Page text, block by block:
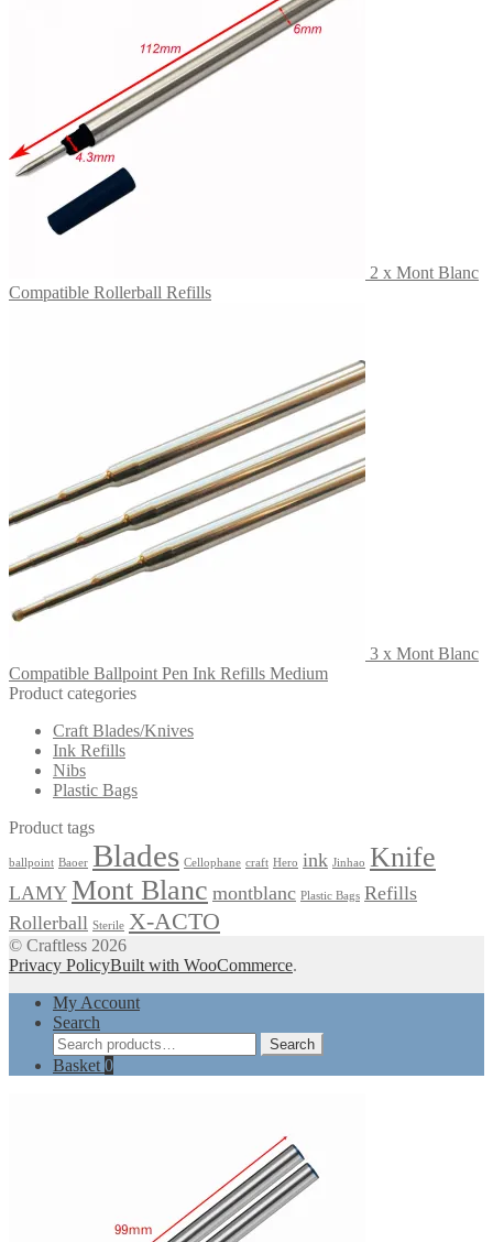
options
may
be
chosen
2 x Mont Blanc
Compatible Rollerball Refills
3 x Mont Blanc
Compatible Ballpoint Pen Ink Refills Medium
Product categories
Craft Blades/Knives
Ink Refills
Nibs
Plastic Bags
Product tags
ballpoint Baoer Blades Cellophane craft Hero ink Jinhao Knife
LAMY Mont Blanc montblanc Plastic Bags Refills
Rollerball Sterile X-ACTO
© Craftless 2026
Privacy PolicyBuilt with WooCommerce.
My Account
Search
Search
for:
Search
Basket 0